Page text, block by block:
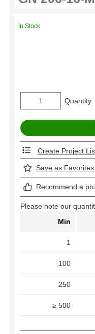
In Stock
Quantity
Create Project
Save as Favorites
Recommend a
Please note our
Min
1
100
250
≥ 500